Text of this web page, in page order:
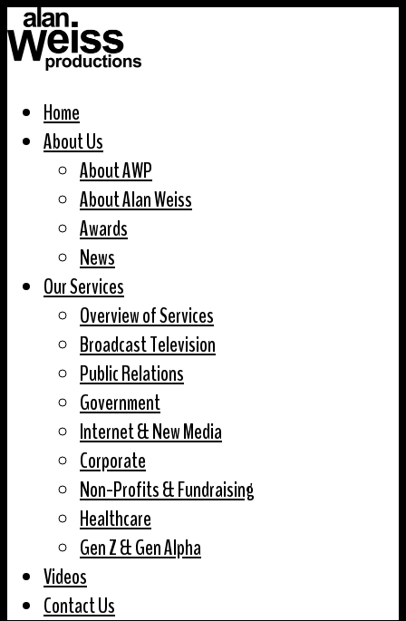
Home
About Us
About AWP
About Alan Weiss
Awards
News
Our Services
Overview of Services
Broadcast Television
Public Relations
Government
Internet & New Media
Corporate
Non-Profits & Fundraising
Healthcare
Gen Z & Gen Alpha
Videos
Contact Us